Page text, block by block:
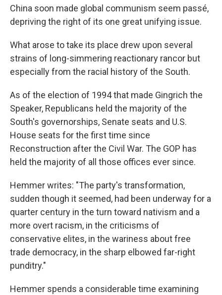
China soon made global communism seem passé,
depriving the right of its one great unifying issue.
What arose to take its place drew upon several
strains of long-simmering reactionary rancor but
especially from the racial history of the South.
As of the election of 1994 that made Gingrich the
Speaker, Republicans held the majority of the
South's governorships, Senate seats and U.S.
House seats for the first time since
Reconstruction after the Civil War. The GOP has
held the majority of all those offices ever since.
Hemmer writes: "The party's transformation,
sudden though it seemed, had been underway for a
quarter century in the turn toward nativism and a
more overt racism, in the criticisms of
conservative elites, in the wariness about free
trade democracy, in the sharp elbowed far-right
punditry."
Hemmer spends a considerable time examining